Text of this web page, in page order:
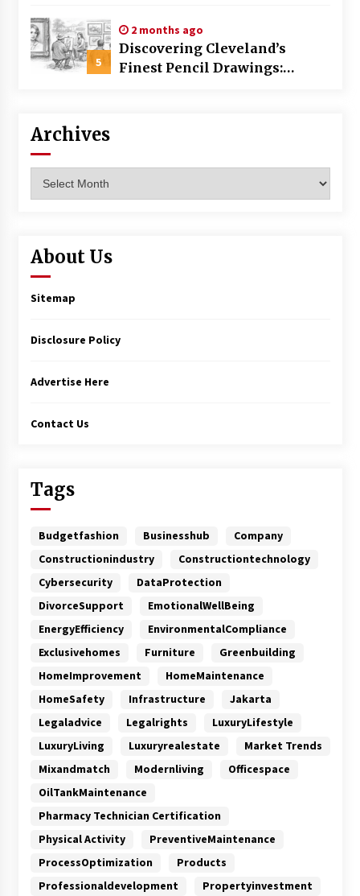
5
2 months ago
Discovering Cleveland’s
Finest Pencil Drawings:
Archives
About Us
Sitemap
Disclosure Policy
Advertise Here
Contact Us
Tags
Budgetfashion Businesshub
Company
Constructionindustry
Constructiontechnology
Cybersecurity
DataProtection
DivorceSupport
EmotionalWellBeing
EnergyEfficiency
EnvironmentalCompliance
Exclusivehomes
Furniture
Greenbuilding
HomeImprovement
HomeMaintenance
HomeSafety
Infrastructure
Jakarta
Legaladvice
Legalrights
LuxuryLifestyle
LuxuryLiving
Luxuryrealestate
Market Trends
Mixandmatch
Modernliving
Officespace
OilTankMaintenance
Pharmacy Technician Certification
Physical Activity
PreventiveMaintenance
ProcessOptimization
Products
Professionaldevelopment
Propertyinvestment